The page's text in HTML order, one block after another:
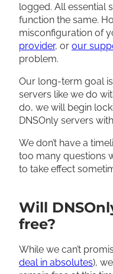
logged. All essential
function the same.
misconfiguration of
provider, or our
problem.
Our long-term goal
servers like we do
do, we will begin
DNSOnly servers
We don’t have a
too many questions
to take effect
Will
free?
While we can’t
deal in absolutes),